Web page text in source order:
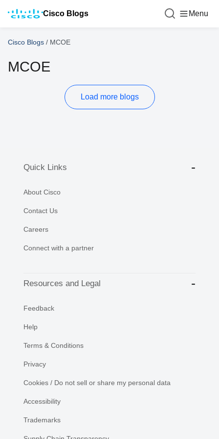
Cisco Blogs Menu
Cisco Blogs / MCOE
MCOE
Load more blogs
Quick Links
About Cisco
Contact Us
Careers
Connect with a partner
Resources and Legal
Feedback
Help
Terms & Conditions
Privacy
Cookies / Do not sell or share my personal data
Accessibility
Trademarks